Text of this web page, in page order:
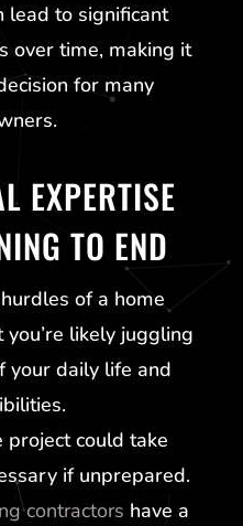
lead to significant
over time, making it
for many
EXPERTISE
TO END
of a home
likely juggling
your daily life and
project could take
if unprepared.
contractors have a